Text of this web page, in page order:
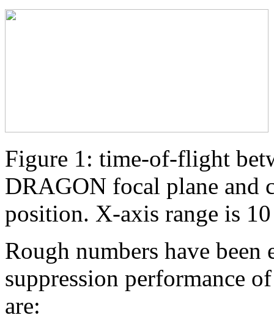
Figure 1: time-of-flight
DRAGON focal plane and
position. X-axis range is
Rough numbers have
suppression performance
are: